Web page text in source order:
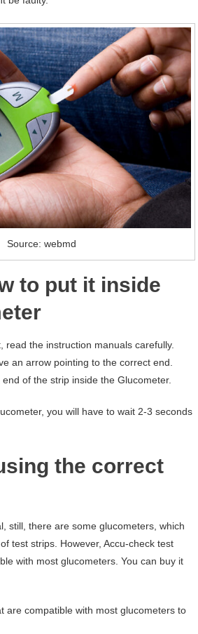
Source: webmd
to put it inside
read the instruction manuals carefully.
an arrow pointing to the correct end.
of the strip inside the Glucometer.
you will have to wait 2-3 seconds
the correct
still, there are some glucometers, which
test strips. However, Accu-check test
with most glucometers. You can buy it
are compatible with most glucometers to